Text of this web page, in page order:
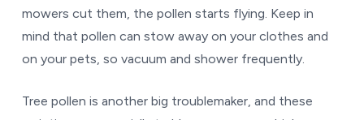
mowers cut them, the pollen starts flying. Keep in
mind that pollen can stow away on your clothes and
on your pets, so vacuum and shower frequently.
Tree pollen is another big troublemaker, and these